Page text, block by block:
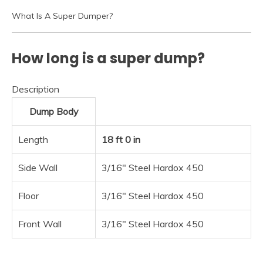
What Is A Super Dumper?
How long is a super dump?
Description
Dump Body
Length 18 ft 0 in
Side Wall 3/16″ Steel Hardox 450
Floor 3/16″ Steel Hardox 450
Front Wall 3/16″ Steel Hardox 450